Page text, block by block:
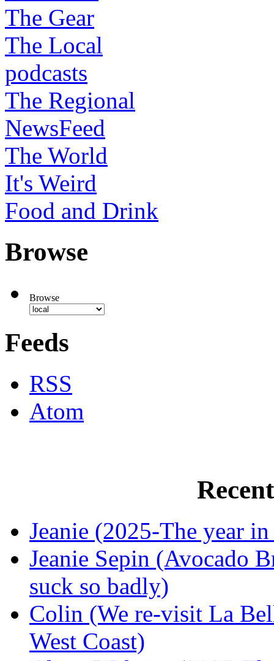
The Gear
The Local
podcasts
The Regional
NewsFeed
The World
It's Weird
Food and Drink
Browse
Browse
Feeds
RSS
Atom
Jeanie (2025-The year
Jeanie Sepin (Avocado
suck so badly)
Colin (We re-visit La
West Coast)